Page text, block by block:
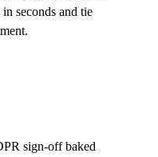
seconds and tie
sign-off baked